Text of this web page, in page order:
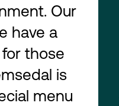
Our
have a
those
is
menu